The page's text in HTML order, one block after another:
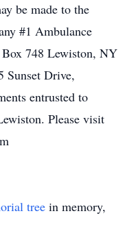
be made to the
#1 Ambulance
748 Lewiston, NY
Sunset Drive,
entrusted to
Please visit
tree in memory,